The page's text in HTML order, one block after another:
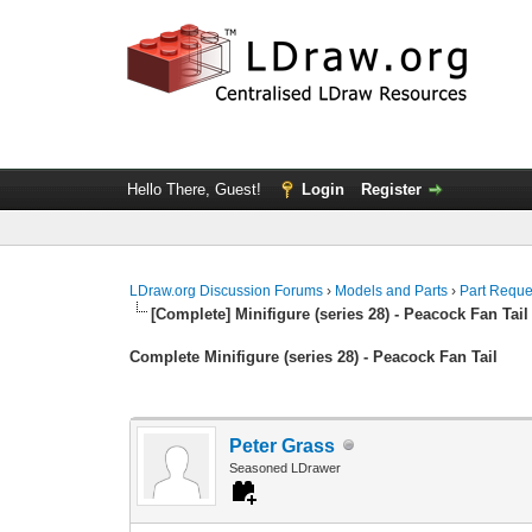
Hello There, Guest! Login Register
LDraw.org Discussion Forums › Models and Parts › Part
[Complete] Minifigure (series 28) - Peacock Fan Tail
Complete Minifigure (series 28) - Peacock Fan Tail
Peter Grass
Seasoned LDrawer